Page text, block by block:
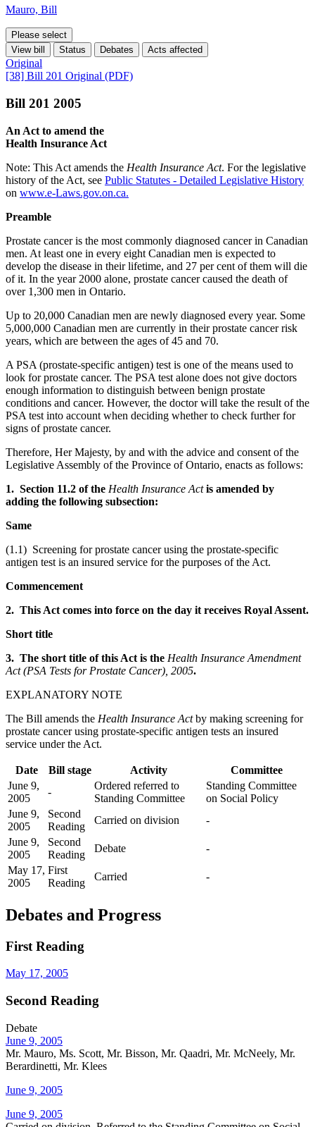
Mauro, Bill
Please select
View bill
Status Debates Acts affected
Original
[38] Bill 201 Original (PDF)
Bill 201 2005
An Act to amend the
Health Insurance Act
Note: This Act amends the Health Insurance Act. For the legislative
history of the Act, see Public Statutes - Detailed Legislative History
on www.e-Laws.gov.on.ca.
Preamble
Prostate cancer is the most commonly diagnosed cancer in Canadian
men. At least one in every eight Canadian men is expected to
develop the disease in their lifetime, and 27 per cent of them will die
of it. In the year 2000 alone, prostate cancer caused the death of
over 1,300 men in Ontario.
Up to 20,000 Canadian men are newly diagnosed every year. Some
5,000,000 Canadian men are currently in their prostate cancer risk
years, which are between the ages of 45 and 70.
A PSA (prostate-specific antigen) test is one of the means used to
look for prostate cancer. The PSA test alone does not give doctors
enough information to distinguish between benign prostate
conditions and cancer. However, the doctor will take the result of the
PSA test into account when deciding whether to check further for
signs of prostate cancer.
Therefore, Her Majesty, by and with the advice and consent of the
Legislative Assembly of the Province of Ontario, enacts as follows:
1. Section 11.2 of the Health Insurance Actis amended by
adding the following subsection:
Same
(1.1) Screening for prostate cancer using the prostate-specific
antigen test is an insured service for the purposes of the Act.
Commencement
2. This Act comes into force on the day it receives Royal Assent.
Short title
3. The short title of this Act is the Health Insurance Amendment
Act (PSA Tests for Prostate Cancer), 2005.
EXPLANATORY NOTE
The Bill amends the Health Insurance Actby making screening for
prostate cancer using prostate-specific antigen tests an insured
service under the Act.
Date Bill stage Activity
Committee
June 9,
2005
-
Ordered referred to
Standing Committee
Standing Committee
on Social Policy
June 9,
2005
Second
Reading
Carried on division
-
June 9,
2005
Second
Reading
Debate
-
May 17,
2005
First
Reading
Carried -
Debates and Progress
First Reading
May 17, 2005
Second Reading
Debate
June 9, 2005
Mr. Mauro, Ms. Scott, Mr. Bisson, Mr. Qaadri, Mr. McNeely, Mr.
Berardinetti, Mr. Klees
June 9, 2005
June 9, 2005